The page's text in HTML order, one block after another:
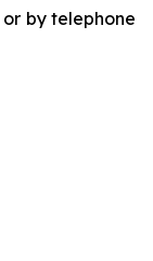
or by telephone